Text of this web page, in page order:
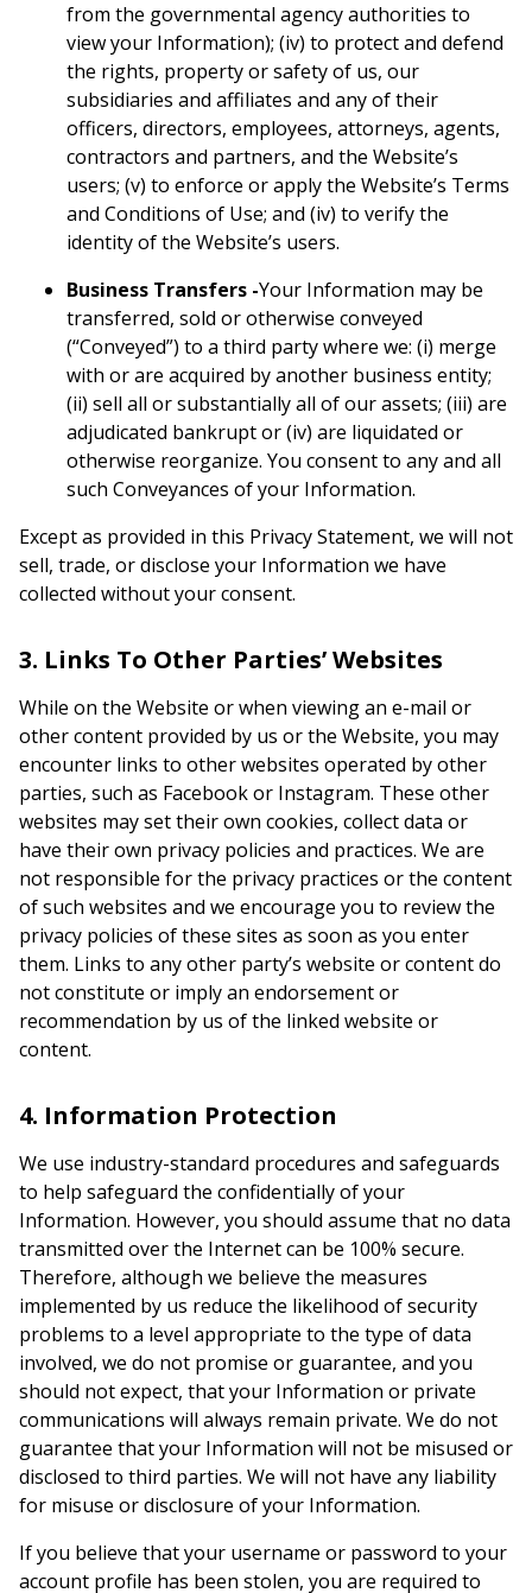
from the governmental agency authorities to
view your Information); (iv) to protect and defend
the rights, property or safety of us, our
subsidiaries and affiliates and any of their
officers, directors, employees, attorneys, agents,
contractors and partners, and the Website’s
users; (v) to enforce or apply the Website’s Terms
and Conditions of Use; and (iv) to verify the
identity of the Website’s users.
Business Transfers -Your Information may be
transferred, sold or otherwise conveyed
(“Conveyed”) to a third party where we: (i) merge
with or are acquired by another business entity;
(ii) sell all or substantially all of our assets; (iii) are
adjudicated bankrupt or (iv) are liquidated or
otherwise reorganize. You consent to any and all
such Conveyances of your Information.
Except as provided in this Privacy Statement, we will not
sell, trade, or disclose your Information we have
collected without your consent.
3. Links To Other Parties’ Websites
While on the Website or when viewing an e-mail or
other content provided by us or the Website, you may
encounter links to other websites operated by other
parties, such as Facebook or Instagram. These other
websites may set their own cookies, collect data or
have their own privacy policies and practices. We are
not responsible for the privacy practices or the content
of such websites and we encourage you to review the
privacy policies of these sites as soon as you enter
them. Links to any other party’s website or content do
not constitute or imply an endorsement or
recommendation by us of the linked website or
content.
4. Information Protection
We use industry-standard procedures and safeguards
to help safeguard the confidentially of your
Information. However, you should assume that no data
transmitted over the Internet can be 100% secure.
Therefore, although we believe the measures
implemented by us reduce the likelihood of security
problems to a level appropriate to the type of data
involved, we do not promise or guarantee, and you
should not expect, that your Information or private
communications will always remain private. We do not
guarantee that your Information will not be misused or
disclosed to third parties. We will not have any liability
for misuse or disclosure of your Information.
If you believe that your username or password to your
account profile has been stolen, you are required to